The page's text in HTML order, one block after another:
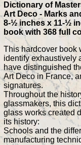
Dictionary of
Art Deco - Marks
8-½ inches x 11-½
book with 368 full
This hardcover book
identify exhaustively
have distinguished
Art Deco in France,
signatures.
Throughout the
glassmakers, this
glass works created
its history:
Schools and the
manufacturing